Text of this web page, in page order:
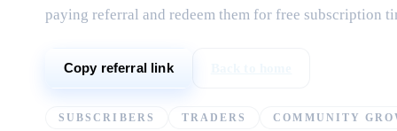
paying referral and redeem them for free subscription
Copy referral link
SUBSCRIBERS TRADERS COMMUNITY